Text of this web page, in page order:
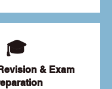
🎓
& Exam